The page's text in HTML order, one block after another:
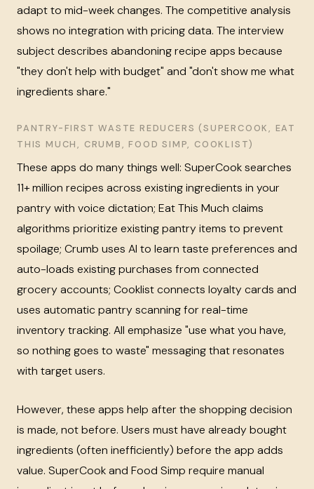
adapt to mid-week changes. The competitive analysis
shows no integration with pricing data. The interview
subject describes abandoning recipe apps because
"they don't help with budget" and "don't show me what
ingredients share."
PANTRY-FIRST WASTE REDUCERS (SUPERCOOK, EAT
THIS MUCH, CRUMB, FOOD SIMP, COOKLIST)
These apps do many things well: SuperCook searches
11+ million recipes across existing ingredients in your
pantry with voice dictation; Eat This Much claims
algorithms prioritize existing pantry items to prevent
spoilage; Crumb uses AI to learn taste preferences and
auto-loads existing purchases from connected
grocery accounts; Cooklist connects loyalty cards and
uses automatic pantry scanning for real-time
inventory tracking. All emphasize "use what you have,
so nothing goes to waste" messaging that resonates
with target users.
However, these apps help after the shopping decision
is made, not before. Users must have already bought
ingredients (often inefficiently) before the app adds
value. SuperCook and Food Simp require manual